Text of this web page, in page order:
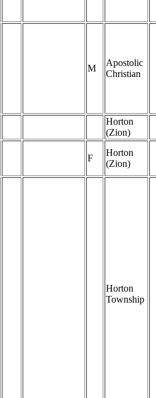
M
Apostolic
Christian
Horton
(Zion)
F
Horton
(Zion)
Horton
Township